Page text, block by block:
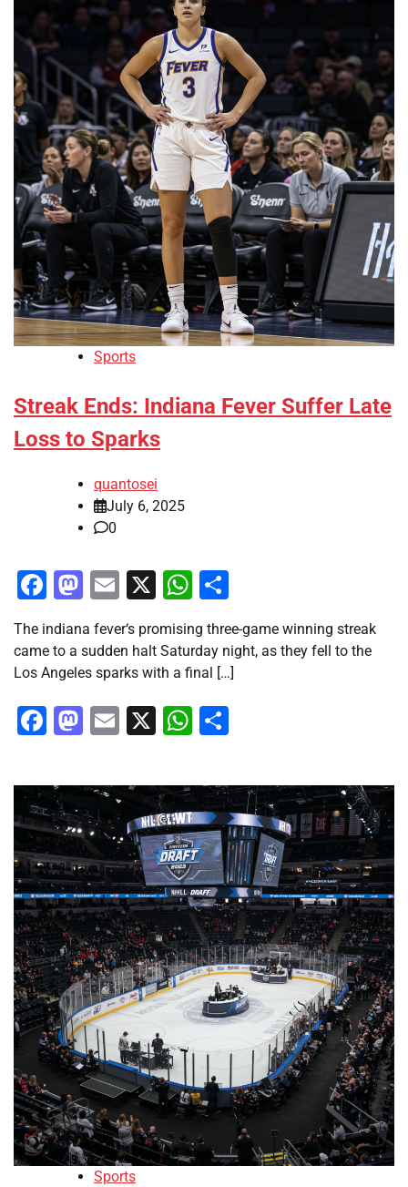
Sports
Streak Ends: Indiana Fever Suffer Late
Loss to Sparks
quantosei
July 6, 2025
0
Facebook
Mastodon
Email
X WhatsApp
The indiana fever‘s promising three-game winning streak
came to a sudden halt Saturday night, as they fell to the
Los Angeles sparks with a final […]
Facebook
Mastodon
Email
X WhatsApp
Sports